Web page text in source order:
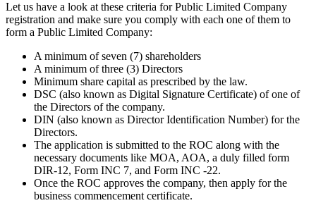
Let us have a look at these criteria for Public Limited Company
registration and make sure you comply with each one of them to
form a Public Limited Company:
A minimum of seven (7) shareholders
A minimum of three (3) Directors
Minimum share capital as prescribed by the law.
DSC (also known as Digital Signature Certificate) of one of
the Directors of the company.
DIN (also known as Director Identification Number) for the
Directors.
The application is submitted to the ROC along with the
necessary documents like MOA, AOA, a duly filled form
DIR-12, Form INC 7, and Form INC -22.
Once the ROC approves the company, then apply for the
business commencement certificate.